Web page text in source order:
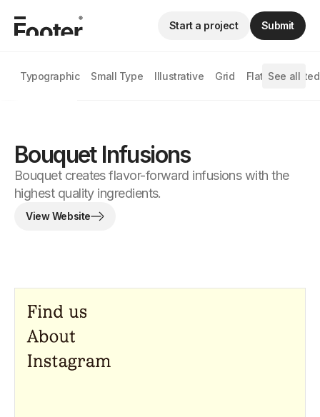
Typographic Small Type Illustrative Grid Flat Animated
See all
Start a project Submit
Bouquet Infusions
Bouquet creates flavor-forward infusions with the
highest quality ingredients.
View Website